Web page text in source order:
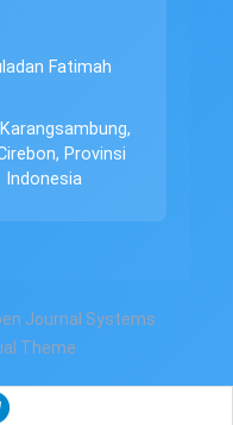
Fatimah
Provinsi
Indonesia
Journal Systems
Theme